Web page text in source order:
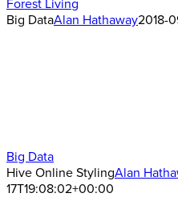
Forest Living
Big DataAlan Hathaway2018-
Big Data
Hive Online StylingAlan
17T19:08:02+00:00